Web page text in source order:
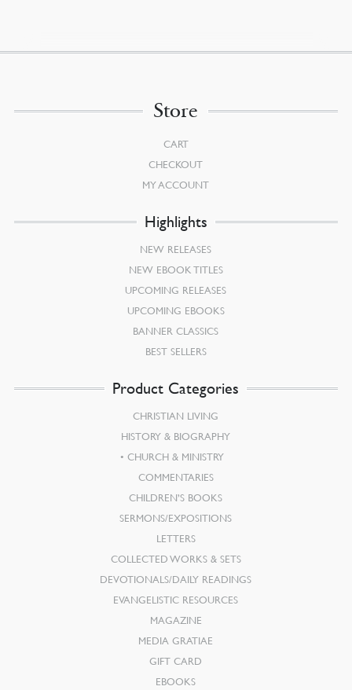
Store
CART
CHECKOUT
MY ACCOUNT
Highlights
NEW RELEASES
NEW EBOOK TITLES
UPCOMING RELEASES
UPCOMING EBOOKS
BANNER CLASSICS
BEST SELLERS
Product Categories
CHRISTIAN LIVING
HISTORY & BIOGRAPHY
CHURCH & MINISTRY
COMMENTARIES
CHILDREN’S BOOKS
SERMONS/EXPOSITIONS
LETTERS
COLLECTED WORKS & SETS
DEVOTIONALS/DAILY READINGS
EVANGELISTIC RESOURCES
MAGAZINE
MEDIA GRATIAE
GIFT CARD
EBOOKS